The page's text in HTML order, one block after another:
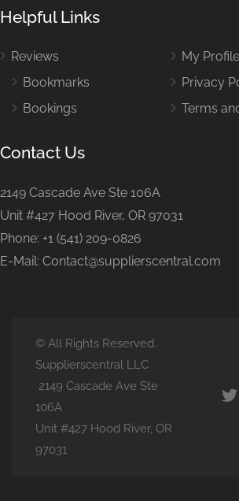
Helpful Links
Reviews
Bookmarks
Bookings
My Profile
Privacy
Terms
Contact Us
2149 Cascade Ave Ste 106A
Unit #427 Hood River, OR 97031
Phone: +1 (541) 209-0826
E-Mail: Contact@supplierscentral.com
© All Rights Reserved.
Supplierscentral LLC
2149 Cascade Ave Ste
106A
Unit #427 Hood River, OR
97031